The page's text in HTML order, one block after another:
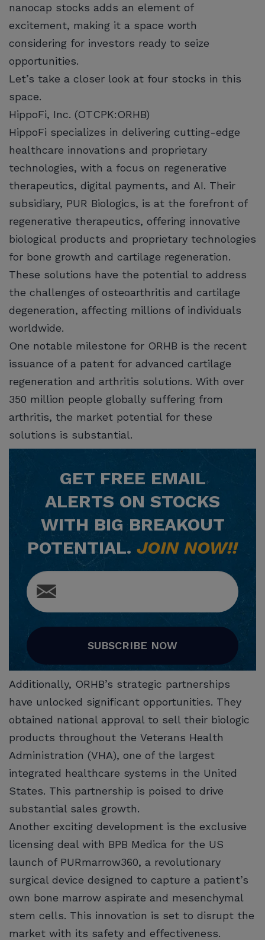
nanocap stocks adds an element of
excitement, making it a space worth
considering for investors ready to seize
opportunities.
Let’s take a closer look at four stocks in this
space.
HippoFi, Inc. (OTCPK:ORHB)
HippoFi specializes in delivering cutting-edge
healthcare innovations and proprietary
technologies, with a focus on regenerative
therapeutics, digital payments, and AI. Their
subsidiary, PUR Biologics, is at the forefront of
regenerative therapeutics, offering innovative
biological products and proprietary technologies
for bone growth and cartilage regeneration.
These solutions have the potential to address
the challenges of osteoarthritis and cartilage
degeneration, affecting millions of individuals
worldwide.
One notable milestone for ORHB is the recent
issuance of a patent for advanced cartilage
regeneration and arthritis solutions. With over
350 million people globally suffering from
arthritis, the market potential for these
solutions is substantial.
GET FREE EMAIL
ALERTS ON STOCKS
WITH BIG BREAKOUT
POTENTIAL. JOIN NOW!!
SUBSCRIBE NOW
Additionally, ORHB’s strategic partnerships
have unlocked significant opportunities. They
obtained national approval to sell their biologic
products throughout the Veterans Health
Administration (VHA), one of the largest
integrated healthcare systems in the United
States. This partnership is poised to drive
substantial sales growth.
Another exciting development is the exclusive
licensing deal with BPB Medica for the US
launch of PURmarrow360, a revolutionary
surgical device designed to capture a patient’s
own bone marrow aspirate and mesenchymal
stem cells. This innovation is set to disrupt the
market with its safety and effectiveness.